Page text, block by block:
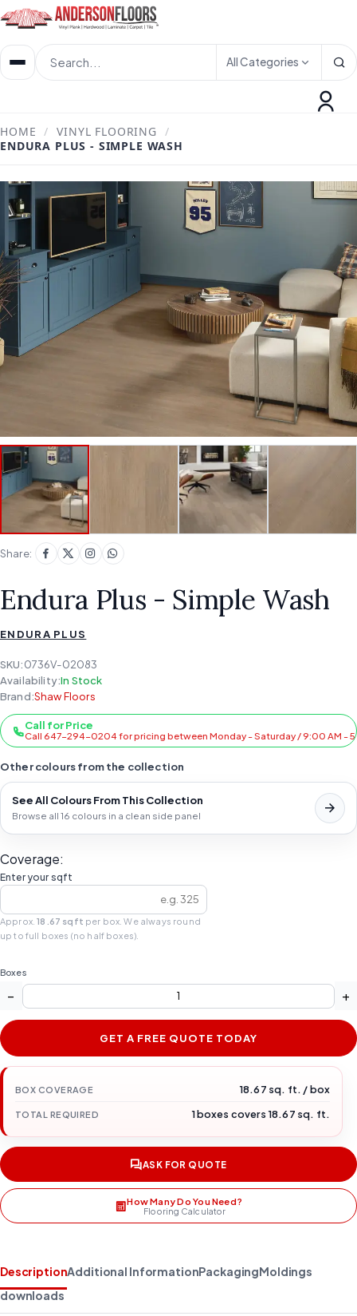
All Categories
HOME / VINYL FLOORING
/
ENDURA PLUS - SIMPLE WASH
Share:
Endura Plus - Simple Wash
ENDURA PLUS
SKU:0736V-02083
Availability:In Stock
Brand:Shaw Floors
Call for Price
Call 647-294-0204 for pricing between Monday - Saturday / 9:00 AM -
Other colours from the collection
See All Colours From This Collection
Browse all 16 colours in a clean side panel
Coverage:
Enter your sqft
Approx.18.67 sqft per box. We always round
up to full boxes (no half boxes).
Boxes
− +
GET A FREE QUOTE TODAY
BOX COVERAGE 18.67 sq. ft. / box
TOTAL REQUIRED 1 boxes covers 18.67 sq. ft.
ASK FOR QUOTE
How Many Do You Need?
Flooring Calculator
DescriptionAdditional InformationPackagingMoldings
downloads